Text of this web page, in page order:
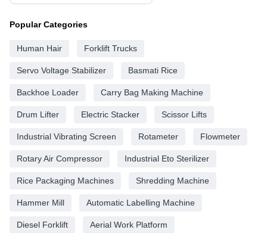
Popular Categories
Human Hair Forklift Trucks
Servo Voltage Stabilizer Basmati Rice
Backhoe Loader Carry Bag Making Machine
Drum Lifter Electric Stacker Scissor Lifts
Industrial Vibrating Screen Rotameter Flowmeter
Rotary Air Compressor Industrial Eto Sterilizer
Rice Packaging Machines Shredding Machine
Hammer Mill Automatic Labelling Machine
Diesel Forklift Aerial Work Platform